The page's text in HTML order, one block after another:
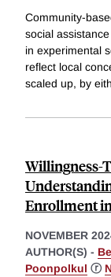
Community-
social
in experimental
reflect local
scaled up, by
Willingness-
Enrollment
NOVEMBER
AUTHOR(S) -
Poonpolkul ⓡ